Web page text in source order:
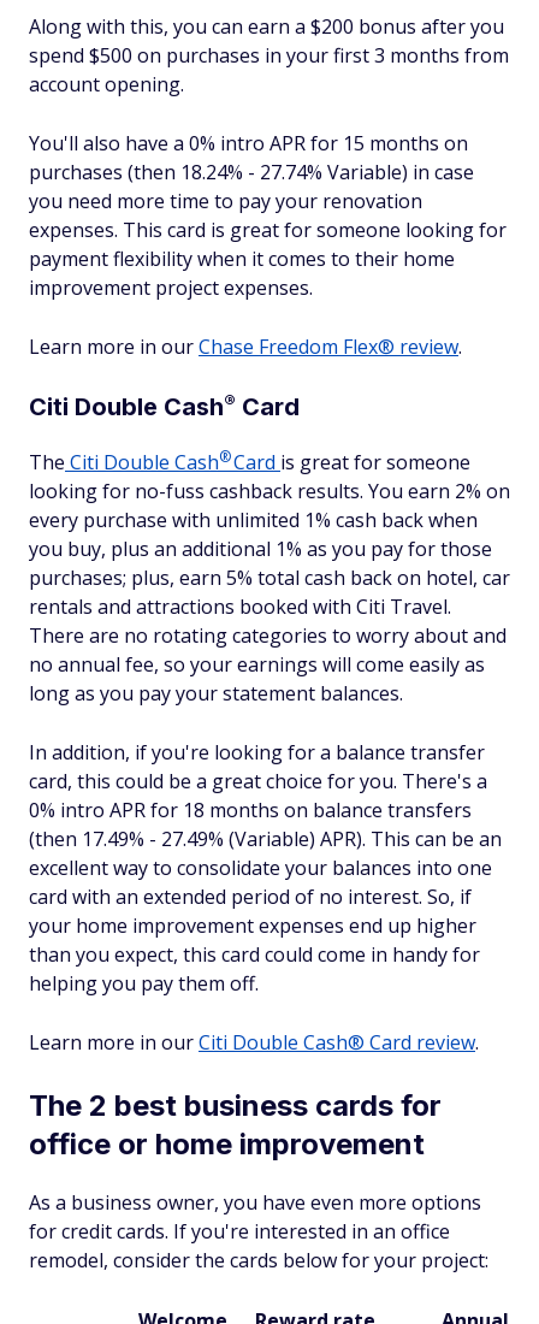
Along with this, you can earn a $200 bonus after you
spend $500 on purchases in your first 3 months from
account opening.
You'll also have a 0% intro APR for 15 months on
purchases (then 18.24% - 27.74% Variable) in case
you need more time to pay your renovation
expenses. This card is great for someone looking for
payment flexibility when it comes to their home
improvement project expenses.
Learn more in ourChase Freedom Flex® review.
Citi Double Cash® Card
The Citi Double Cash®Card is great for someone
looking for no-fuss cashback results. You earn 2% on
every purchase with unlimited 1% cash back when
you buy, plus an additional 1% as you pay for those
purchases; plus, earn 5% total cash back on hotel, car
rentals and attractions booked with Citi Travel.
There are no rotating categories to worry about and
no annual fee, so your earnings will come easily as
long as you pay your statement balances.
In addition, if you're looking for a balance transfer
card, this could be a great choice for you. There's a
0% intro APR for 18 months on balance transfers
(then 17.49% - 27.49% (Variable) APR). This can be an
excellent way to consolidate your balances into one
card with an extended period of no interest. So, if
your home improvement expenses end up higher
than you expect, this card could come in handy for
helping you pay them off.
Learn more in ourCiti Double Cash® Card review.
The 2 best business cards for
office or home improvement
As a business owner, you have even more options
for credit cards. If you're interested in an office
remodel, consider the cards below for your project: